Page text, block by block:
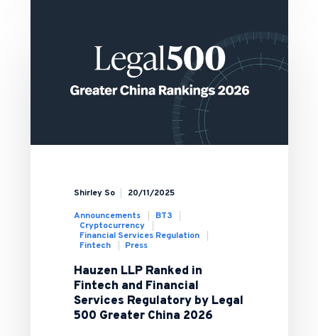
Shirley So 20/11/2025
Announcements
BT3
Cryptocurrency
Financial Services Regulation
Fintech
Press
Hauzen LLP Ranked in
Fintech and Financial
Services Regulatory by Legal
500 Greater China 2026